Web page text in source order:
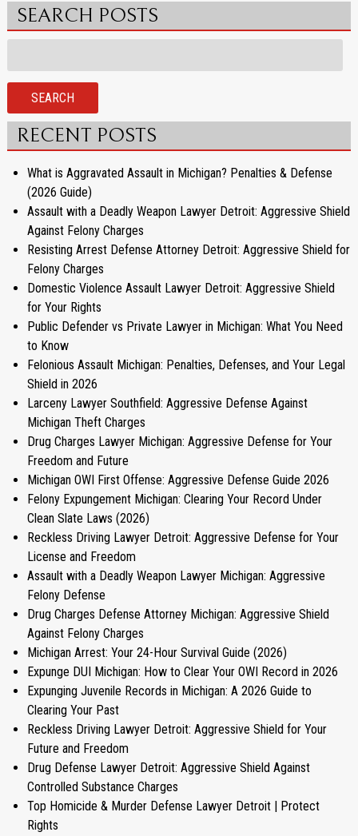
SEARCH POSTS
for:
SEARCH
RECENT POSTS
What is Aggravated Assault in Michigan? Penalties & Defense
(2026 Guide)
Assault with a Deadly Weapon Lawyer Detroit: Aggressive Shield
Against Felony Charges
Resisting Arrest Defense Attorney Detroit: Aggressive Shield for
Felony Charges
Domestic Violence Assault Lawyer Detroit: Aggressive Shield
for Your Rights
Public Defender vs Private Lawyer in Michigan: What You Need
to Know
Felonious Assault Michigan: Penalties, Defenses, and Your Legal
Shield in 2026
Larceny Lawyer Southfield: Aggressive Defense Against
Michigan Theft Charges
Drug Charges Lawyer Michigan: Aggressive Defense for Your
Freedom and Future
Michigan OWI First Offense: Aggressive Defense Guide 2026
Felony Expungement Michigan: Clearing Your Record Under
Clean Slate Laws (2026)
Reckless Driving Lawyer Detroit: Aggressive Defense for Your
License and Freedom
Assault with a Deadly Weapon Lawyer Michigan: Aggressive
Felony Defense
Drug Charges Defense Attorney Michigan: Aggressive Shield
Against Felony Charges
Michigan Arrest: Your 24-Hour Survival Guide (2026)
Expunge DUI Michigan: How to Clear Your OWI Record in 2026
Expunging Juvenile Records in Michigan: A 2026 Guide to
Clearing Your Past
Reckless Driving Lawyer Detroit: Aggressive Shield for Your
Future and Freedom
Drug Defense Lawyer Detroit: Aggressive Shield Against
Controlled Substance Charges
Top Homicide & Murder Defense Lawyer Detroit | Protect
Rights